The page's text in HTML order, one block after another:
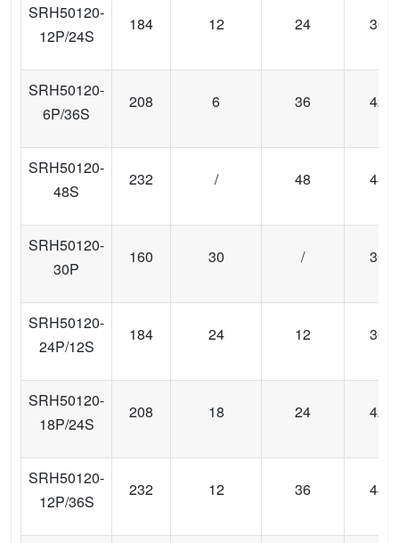
SRH50120-
12P/24S
184 12 24 36
SRH50120-
6P/36S
208 6 36 42
SRH50120-
48S
232 / 48 48
SRH50120-
30P
160 30 / 30
SRH50120-
24P/12S
184 24 12 36
SRH50120-
18P/24S
208 18 24 42
SRH50120-
12P/36S
232 12 36 48